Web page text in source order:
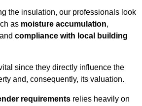
the insulation, our professionals look
as moisture accumulation,
compliance with local building
since they directly influence the
and, consequently, its valuation.
requirements relies heavily on